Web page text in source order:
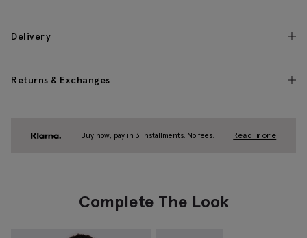
Delivery
Returns & Exchanges
Buy now, pay in 3 installments. No fees. Read more
Complete The Look